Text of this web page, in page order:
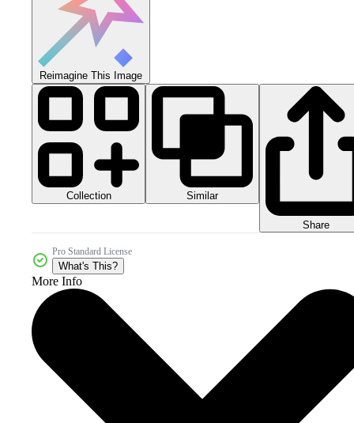
Reimagine This Image
Collection Similar
Share
Pro Standard License
What's This?
More Info